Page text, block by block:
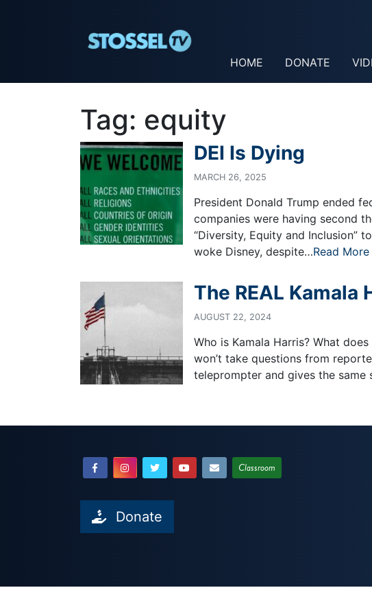
HOME DONATE
Tag: equity
DEI Is Dying
MARCH 26, 2025
President Donald Trump ended
companies were having second
“Diversity, Equity and Inclusion”
woke Disney, despite…Read More
The REAL Kamala
AUGUST 22, 2024
Who is Kamala Harris? What
won’t take questions from
teleprompter and gives the same
Classroom
Donate